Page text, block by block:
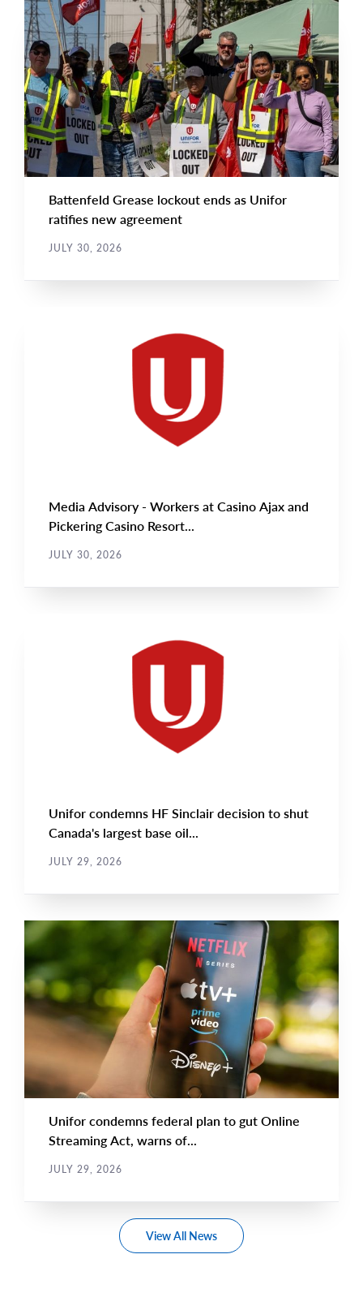
NEWS
TYPE
NEWS
Main
Image
Battenfeld Grease lockout ends as Unifor
ratifies new agreement
JULY 30, 2026
Media Advisory - Workers at Casino Ajax and
Pickering Casino Resort...
JULY 30, 2026
Unifor condemns HF Sinclair decision to shut
Canada's largest base oil...
JULY 29, 2026
NEWS
TYPE
NEWS RELEASE
Main
Image
Unifor condemns federal plan to gut Online
Streaming Act, warns of...
JULY 29, 2026
View All News